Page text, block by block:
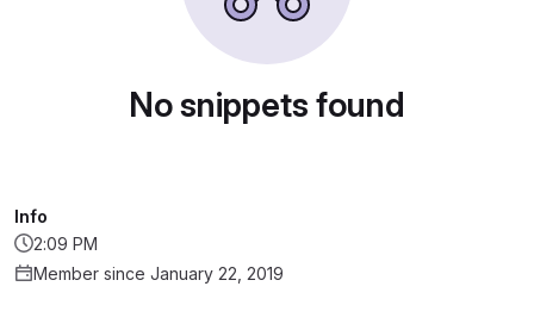
No snippets found
Info
2:09 PM
Member since January 22, 2019